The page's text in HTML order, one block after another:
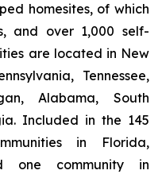
homesites, of which
and over 1,000 self-
are located in New
Tennessee,
Alabama, South
Included in the 145
in Florida,
one community in